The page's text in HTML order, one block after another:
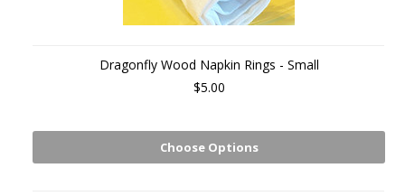
Dragonfly Wood Napkin Rings - Small
$5.00
Choose Options